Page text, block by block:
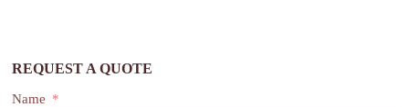
REQUEST A QUOTE
Name